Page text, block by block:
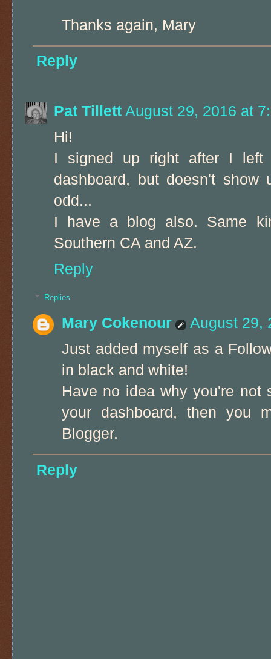
Thanks again, Mary
Reply
Pat Tillett August 29, 2016 at
Hi!
I signed up right after I left
dashboard, but doesn't
odd...
I have a blog also. Same
Southern CA and AZ.
Reply
Replies
Mary Cokenour
August 29,
Just added myself as a
in black and white!
Have no idea why you're
your dashboard, then you
Blogger.
Reply